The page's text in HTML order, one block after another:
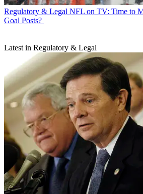
Regulatory & Legal NFL on TV: Time to
Goal Posts?
Latest in Regulatory & Legal